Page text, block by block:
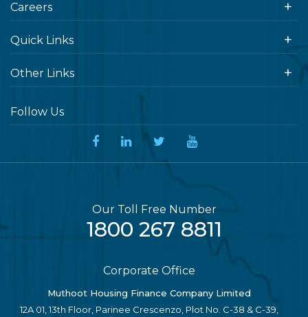
Careers
Quick Links
Other Links
Follow Us
Our Toll Free Number
1800 267 8811
Corporate Office
Muthoot Housing Finance Company Limited
12A 01, 13th Floor, Parinee Crescenzo, Plot No. C-38 & C-39,